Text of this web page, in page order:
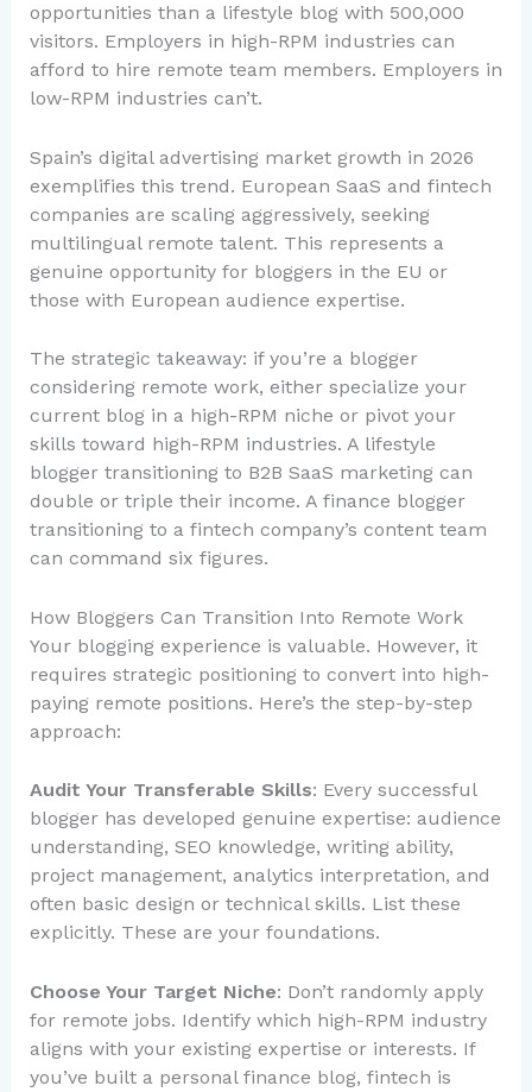
opportunities than a lifestyle blog with 500,000
visitors. Employers in high-RPM industries can
afford to hire remote team members. Employers in
low-RPM industries can’t.
Spain’s digital advertising market growth in 2026
exemplifies this trend. European SaaS and fintech
companies are scaling aggressively, seeking
multilingual remote talent. This represents a
genuine opportunity for bloggers in the EU or
those with European audience expertise.
The strategic takeaway: if you’re a blogger
considering remote work, either specialize your
current blog in a high-RPM niche or pivot your
skills toward high-RPM industries. A lifestyle
blogger transitioning to B2B SaaS marketing can
double or triple their income. A finance blogger
transitioning to a fintech company’s content team
can command six figures.
How Bloggers Can Transition Into Remote Work
Your blogging experience is valuable. However, it
requires strategic positioning to convert into high-
paying remote positions. Here’s the step-by-step
approach:
Audit Your Transferable Skills: Every successful
blogger has developed genuine expertise: audience
understanding, SEO knowledge, writing ability,
project management, analytics interpretation, and
often basic design or technical skills. List these
explicitly. These are your foundations.
Choose Your Target Niche: Don’t randomly apply
for remote jobs. Identify which high-RPM industry
aligns with your existing expertise or interests. If
you’ve built a personal finance blog, fintech is